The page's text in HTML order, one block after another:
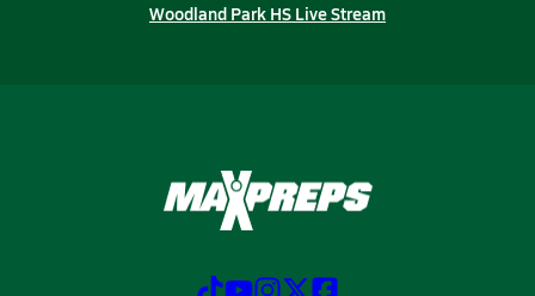
Woodland Park HS Live Stream